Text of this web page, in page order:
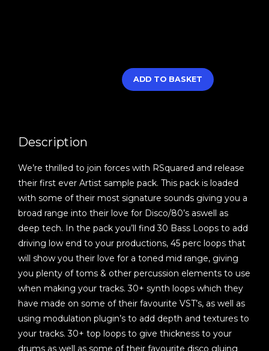
ADD TO BASKET
Description
We’re thrilled to join forces with RSquared and release
their first ever Artist sample pack. This pack is loaded
with some of their most signature sounds giving you a
broad range into their love for Disco/80’s aswell as
deep tech. In the pack you’ll find 30 Bass Loops to add
driving low end to your productions, 45 perc loops that
will show you their love for a toned mid range, giving
you plenty of toms & other percussion elements to use
when making your tracks. 30+ synth loops which they
have made on some of their favourite VST’s, as well as
using modulation plugin’s to add depth and textures to
your tracks. 30+ top loops to give thickness to your
drums as well as some of their favourite disco gluing